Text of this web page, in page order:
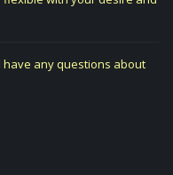
any questions about